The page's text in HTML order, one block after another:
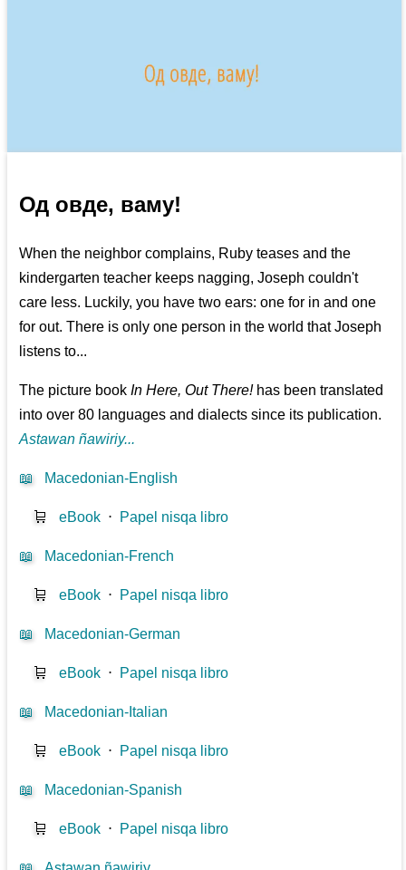
Од овде, ваму!
When the neighbor complains, Ruby teases and the
kindergarten teacher keeps nagging, Joseph couldn't
care less. Luckily, you have two ears: one for in and one
for out. There is only one person in the world that Joseph
listens to...
The picture bookIn Here, Out There!has been translated
into over 80 languages and dialects since its publication.
Astawan ñawiriy...
📖 Macedonian-English
🛒 eBook ⋅ Papel nisqa libro
📖 Macedonian-French
🛒 eBook ⋅ Papel nisqa libro
📖 Macedonian-German
🛒 eBook ⋅ Papel nisqa libro
📖 Macedonian-Italian
🛒 eBook ⋅ Papel nisqa libro
📖 Macedonian-Spanish
🛒 eBook ⋅ Papel nisqa libro